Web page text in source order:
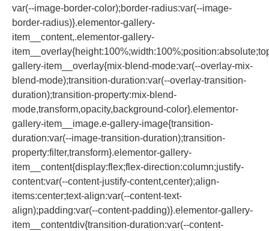
var(--image-border-color);border-radius:var(--image-
border-radius)}.elementor-gallery-
item__content,.elementor-gallery-
gallery-item__overlay{mix-blend-mode:var(--overlay-mix-
blend-mode);transition-duration:var(--overlay-transition-
duration);transition-property:mix-blend-
mode,transform,opacity,background-color}.elementor-
gallery-item__image.e-gallery-image{transition-
duration:var(--image-transition-duration);transition-
property:filter,transform}.elementor-gallery-
item__content{display:flex;flex-direction:column;justify-
content:var(--content-justify-content,center);align-
items:center;text-align:var(--content-text-
align);padding:var(--content-padding)}.elementor-gallery-
item__contentdiv{transition-duration:var(--content-